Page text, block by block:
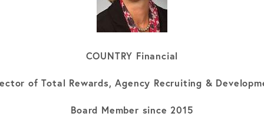
COUNTRY Financial
of Total Rewards, Agency Recruiting &
Board Member since 2015